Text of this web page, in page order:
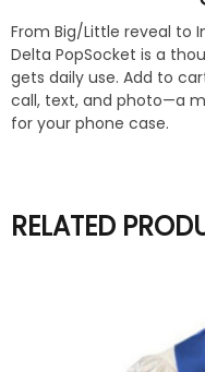
From Big/Little reveal to
Delta PopSocket is a
gets daily use. Add to
call, text, and photo—a
for your phone case.
RELATED